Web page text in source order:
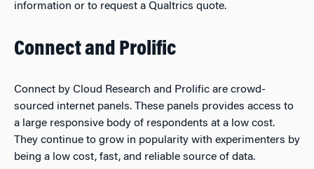
information or to request a Qualtrics quote.
Connect and Prolific
Connect by Cloud Research and Prolific are crowd-
sourced internet panels. These panels provides access to
a large responsive body of respondents at a low cost.
They continue to grow in popularity with experimenters by
being a low cost, fast, and reliable source of data.